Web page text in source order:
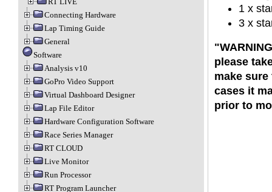
Connecting Hardware
Lap Timing Guide
General
Software
Analysis v10
GoPro Video Support
Virtual Dashboard Designer
Lap File Editor
Hardware Configuration Software
Race Series Manager
RT CLOUD
Live Monitor
Run Processor
RT Program Launcher
1 x
3 x
please
make
cases it
prior to